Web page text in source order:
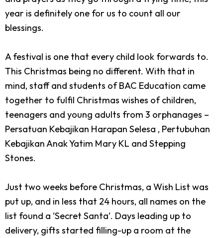
year is definitely one for us to count all our
blessings.
A festival is one that every child look forwards to.
This Christmas being no different. With that in
mind, staff and students of BAC Education came
together to fulfil Christmas wishes of children,
teenagers and young adults from 3 orphanages –
Persatuan Kebajikan Harapan Selesa , Pertubuhan
Kebajikan Anak Yatim Mary KL and Stepping
Stones.
Just two weeks before Christmas, a Wish List was
put up, and in less that 24 hours, all names on the
list found a ‘Secret Santa’. Days leading up to
delivery, gifts started filling-up a room at the